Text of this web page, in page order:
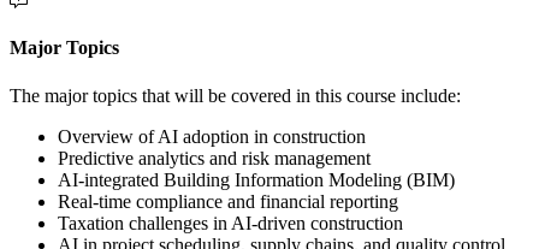
Major Topics
The major topics that will be covered in this course include:
Overview of AI adoption in construction
Predictive analytics and risk management
AI-integrated Building Information Modeling (BIM)
Real-time compliance and financial reporting
Taxation challenges in AI-driven construction
AI in project scheduling, supply chains, and quality control